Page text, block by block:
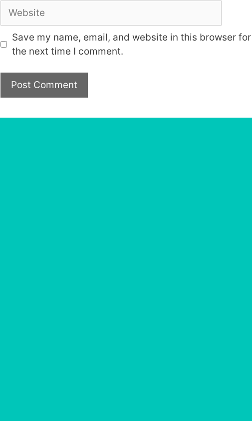
Website
Save my name, email, and website in this browser for
the next time I comment.